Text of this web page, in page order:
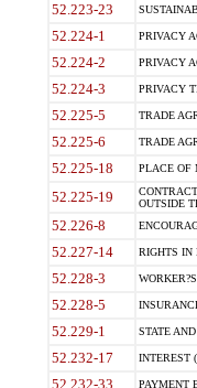
52.223-23
52.224-1 PRIVACY
52.224-2 PRIVACY
52.224-3 PRIVACY
52.225-5 TRADE
52.225-6 TRADE
52.225-18 PLACE OF
52.225-19
OUTSIDE
52.226-8
52.227-14 RIGHTS IN
52.228-3
52.228-5
52.229-1 STATE
52.232-17 INTEREST
52.232-33 PAYMENT